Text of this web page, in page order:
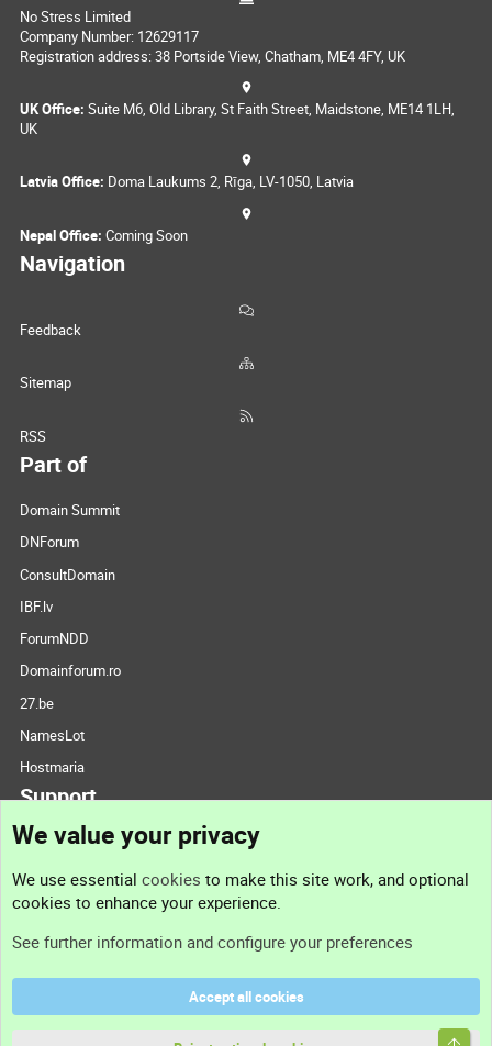
No Stress Limited
Company Number: 12629117
Registration address: 38 Portside View, Chatham, ME4 4FY, UK
UK Office: Suite M6, Old Library, St Faith Street, Maidstone, ME14 1LH,
UK
Latvia Office: Doma Laukums 2, Rīga, LV-1050, Latvia
Nepal Office: Coming Soon
Navigation
Feedback
Sitemap
RSS
Part of
Domain Summit
DNForum
ConsultDomain
IBF.lv
ForumNDD
Domainforum.ro
27.be
NamesLot
Hostmaria
Support
Support
Terms and rules
We value your privacy
We use essential cookies to make this site work, and optional
cookies to enhance your experience.
See further information and configure your preferences
Accept all cookies